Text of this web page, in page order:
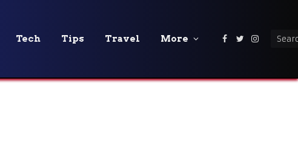
Tech Tips Travel More Facebook
Twitter